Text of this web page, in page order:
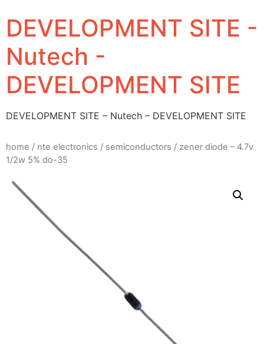
DEVELOPMENT SITE -
Nutech -
DEVELOPMENT SITE
DEVELOPMENT SITE – Nutech – DEVELOPMENT SITE
home / nte electronics / semiconductors / zener diode – 4.7v
1/2w 5% do-35